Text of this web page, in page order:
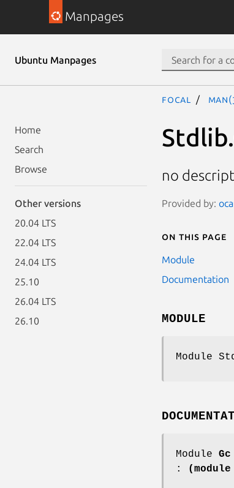
Manpages
Ubuntu Manpages
Home
Search
Browse
Other versions
20.04 LTS
22.04 LTS
24.04 LTS
25.10
26.04 LTS
26.10
focal
no
Provided by:
On this page
Module
Documentation
MODULE
Module
Module Gc
: